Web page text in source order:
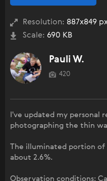
Resolution: 887x849
Scale: 690 KB
Pauli W.
420
I've updated my personal
photographing the thin
The illuminated portion of
about 2.6%.
Observation conditions: